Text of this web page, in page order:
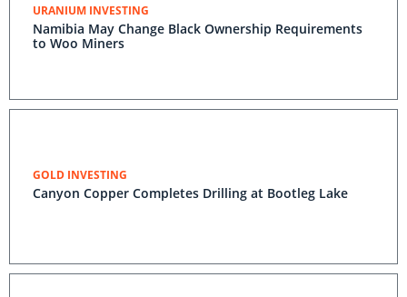
URANIUM INVESTING
Namibia May Change Black Ownership Requirements
to Woo Miners
GOLD INVESTING
Canyon Copper Completes Drilling at Bootleg Lake